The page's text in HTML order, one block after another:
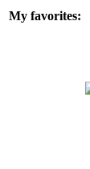
My favorites: